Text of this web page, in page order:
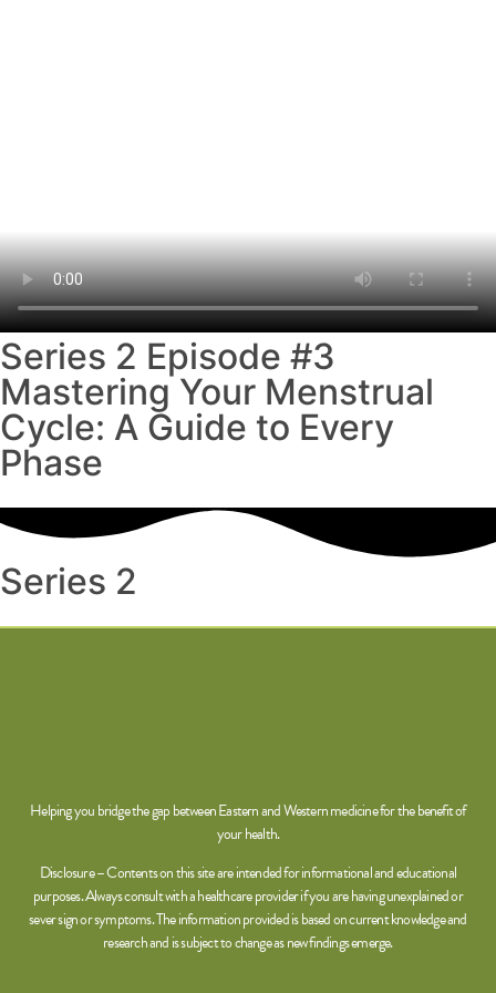
Series 2 Episode #3
Mastering Your Menstrual
Cycle: A Guide to Every
Phase
Series 2
Helping you bridge the gap between Eastern and Western medicine for the benefit of
your health.
Disclosure – Contents on this site are intended for informational and educational
purposes. Always consult with a healthcare provider if you are having unexplained or
sever sign or symptoms. The information provided is based on current knowledge and
research and is subject to change as new findings emerge.